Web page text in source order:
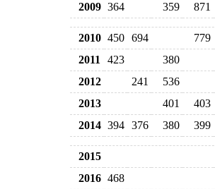
2009 364 359 871
2010 450 694
779
2011
423
380
2012
241
536
2013
401
403
2014 394 376 380 399
2015
2016 468